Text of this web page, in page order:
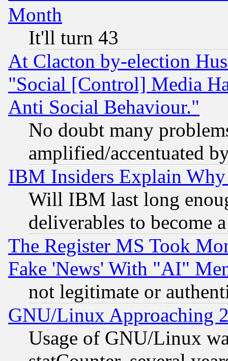
Month
It'll turn 43
At Clacton by-election
"Social [Control] Media
Anti Social Behaviour."
No doubt many
amplified/accentuated
IBM Insiders Explain
Will IBM last long
deliverables to become
The Register MS Took
Fake 'News' With "AI"
not legitimate or
GNU/Linux Approaching
Usage of GNU/Linux